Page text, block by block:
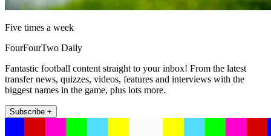
Five times a week
FourFourTwo Daily
Fantastic football content straight to your inbox! From the latest
transfer news, quizzes, videos, features and interviews with the
biggest names in the game, plus lots more.
Subscribe +